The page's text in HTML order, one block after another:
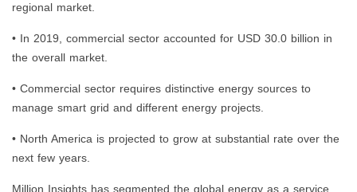
regional market.
• In 2019, commercial sector accounted for USD 30.0 billion in
the overall market.
• Commercial sector requires distinctive energy sources to
manage smart grid and different energy projects.
• North America is projected to grow at substantial rate over the
next few years.
Million Insights has segmented the global energy as a service